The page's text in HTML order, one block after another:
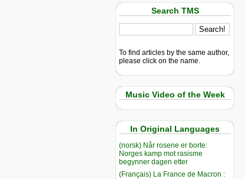
Search TMS
To find articles by the same author,
please click on the name.
Music Video of the Week
In Original Languages
(norsk) Når rosene er borte:
Norges kamp mot rasisme
begynner dagen etter
(Français) La France de Macron :